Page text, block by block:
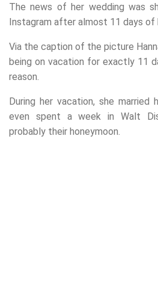
The news of her wedding was
Instagram after almost 11 days of
Via the caption of the picture
being on vacation for exactly 11
reason.
During her vacation, she married
even spent a week in Walt
probably their honeymoon.